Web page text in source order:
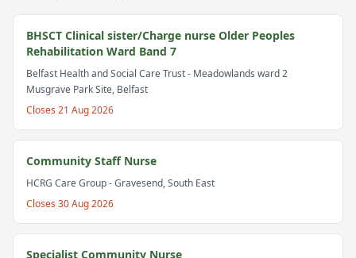
BHSCT Clinical sister/Charge nurse Older Peoples
Rehabilitation Ward Band 7
Belfast Health and Social Care Trust- Meadowlands ward 2
Musgrave Park Site, Belfast
Closes 21 Aug 2026
Community Staff Nurse
HCRG Care Group- Gravesend, South East
Closes 30 Aug 2026
Specialist Community Nurse